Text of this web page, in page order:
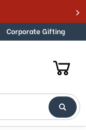
Corporate Gifting